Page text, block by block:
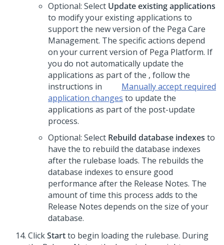
Optional: Select Update existing applications
to modify your existing applications to
support the new version of the Pega Care
Management. The specific actions depend
on your current version of Pega Platform. If
you do not automatically update the
applications as part of the , follow the
instructions in
Manually accept required
application changes to update the
applications as part of the post-update
process.
Optional: Select Rebuild database indexes to
have the to rebuild the database indexes
after the rulebase loads. The rebuilds the
database indexes to ensure good
performance after the Release Notes. The
amount of time this process adds to the
Release Notes depends on the size of your
database.
ClickStartto begin loading the rulebase. During